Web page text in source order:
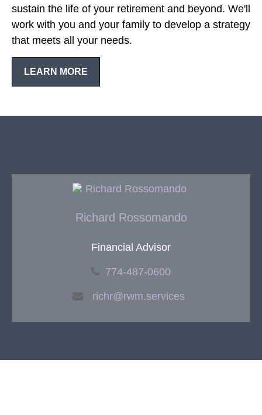
sustain the life of your retirement and beyond. We'll
work with you and your family to develop a strategy
that meets all your needs.
LEARN MORE
Richard Rossomando
Financial Advisor
774-487-0600
richr@rwm.services